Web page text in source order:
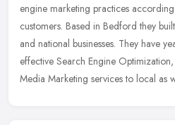
engine marketing practices
customers. Based in Bedford they
and national businesses. They have
effective Search Engine
Media Marketing services to local as